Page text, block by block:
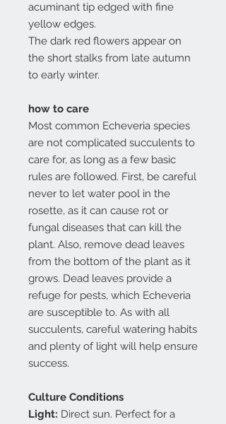
acuminant tip edged with fine
yellow edges.
The dark red flowers appear on
the short stalks from late autumn
to early winter.
how to care
Most common Echeveria species
are not complicated succulents to
care for, as long as a few basic
rules are followed. First, be careful
never to let water pool in the
rosette, as it can cause rot or
fungal diseases that can kill the
plant. Also, remove dead leaves
from the bottom of the plant as it
grows. Dead leaves provide a
refuge for pests, which Echeveria
are susceptible to. As with all
succulents, careful watering habits
and plenty of light will help ensure
success.
Culture Conditions
Light: Direct sun. Perfect for a